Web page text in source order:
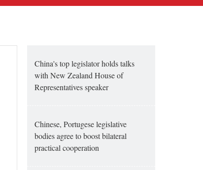
China's top legislator holds talks
with New Zealand House of
Representatives speaker
Chinese, Portugese legislative
bodies agree to boost bilateral
practical cooperation